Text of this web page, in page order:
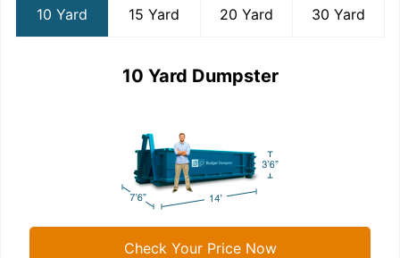
10 Yard 15 Yard 20 Yard 30 Yard
10 Yard Dumpster
Check Your Price Now